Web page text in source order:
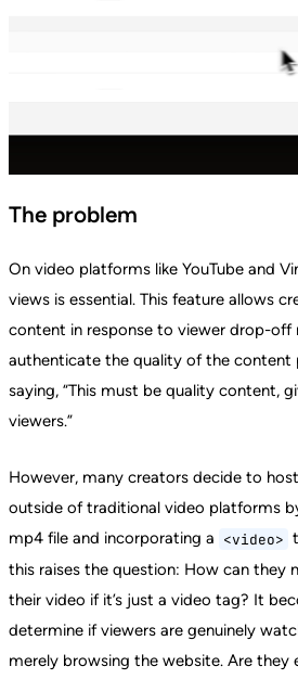
The problem
On video platforms like YouTube and
views is essential. This feature allows
content in response to viewer drop-off
authenticate the quality of the content
saying, “This must be quality content,
viewers.”
However, many creators decide to
outside of traditional video platforms
mp4 file and incorporating a <video>
this raises the question: How can they
their video if it’s just a video tag? It
determine if viewers are genuinely
merely browsing the website. Are they